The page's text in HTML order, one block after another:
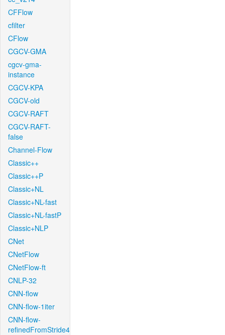
CFFlow
cfilter
CFlow
CGCV-GMA
cgcv-gma-
instance
CGCV-KPA
CGCV-old
CGCV-RAFT
CGCV-RAFT-
false
Channel-Flow
Classic++
Classic++P
Classic+NL
Classic+NL-fast
Classic+NL-fastP
Classic+NLP
CNet
CNetFlow
CNetFlow-ft
CNLP-32
CNN-flow
CNN-flow-1iter
CNN-flow-
refinedFromStride4